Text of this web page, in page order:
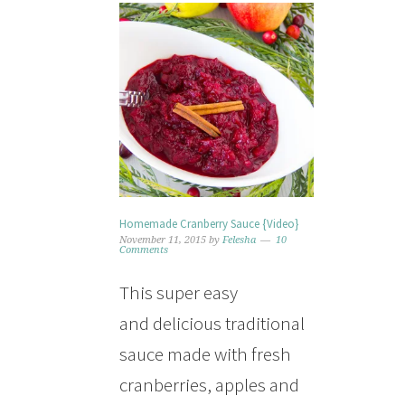
Homemade Cranberry Sauce {Video}
November 11, 2015 by Felesha
10
Comments
This super easy
and delicious traditional
sauce made with fresh
cranberries, apples and